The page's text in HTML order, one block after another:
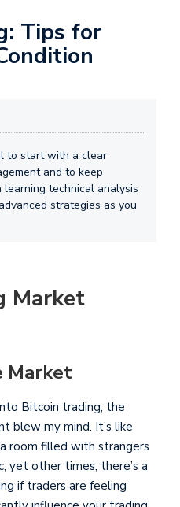
Tips for
to start with a clear
and to keep
learning technical analysis
strategies as you
Market
Market
Bitcoin trading, the
blew my mind. It’s like
room filled with strangers
yet other times, there’s a
if traders are feeling